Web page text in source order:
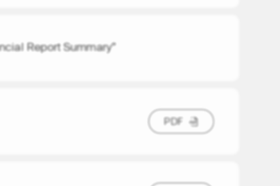
Report Summary”
PDF
PDF